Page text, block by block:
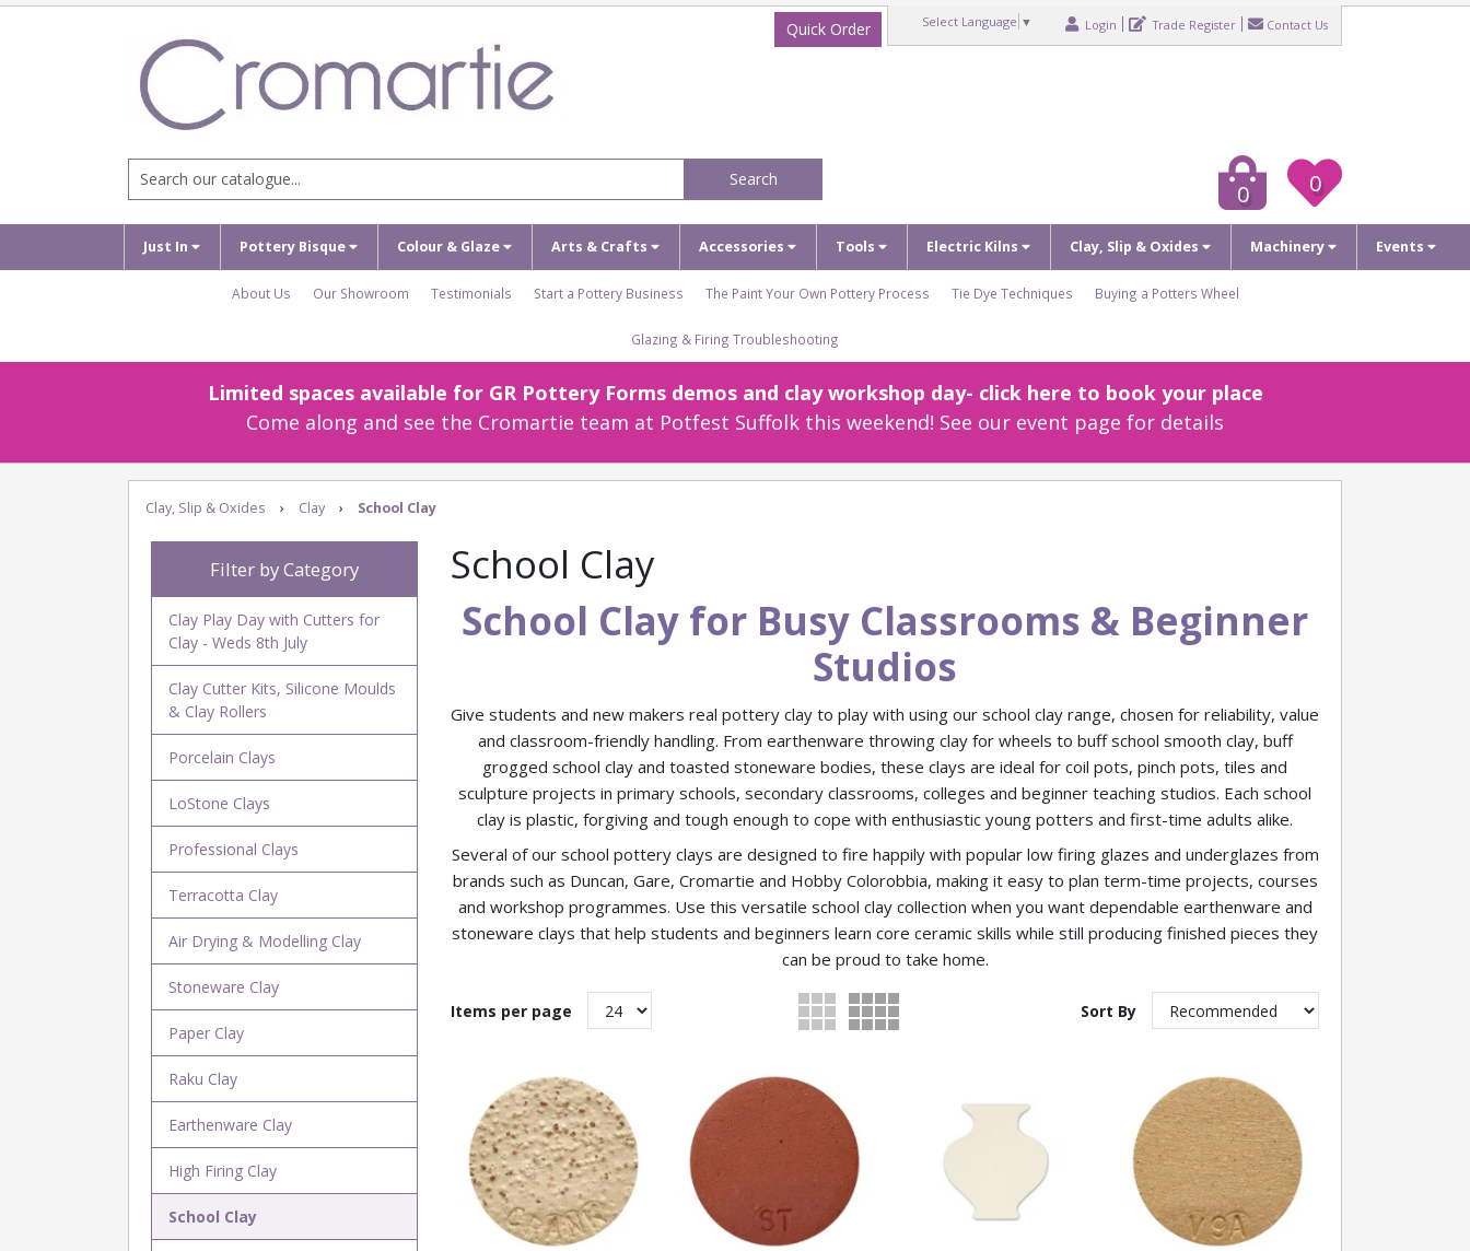
Select Language ▼ Login Trade Register Contact Us
Quick Order
Search
0 0
Just In Pottery Bisque Colour & Glaze Arts & Crafts Accessories Tools Electric Kilns Clay, Slip & Oxides Machinery Events
About Us Our Showroom Testimonials Start a Pottery Business The Paint Your Own Pottery Process Tie Dye Techniques Buying a Potters Wheel
Glazing & Firing Troubleshooting
Limited spaces available for GR Pottery Forms demos and clay workshop day- click here to book your place
Come along and see the Cromartie team at Potfest Suffolk this weekend! See our event page for details
Clay, Slip & Oxides › Clay › School Clay
Filter by Category
Clay Play Day with Cutters for
Clay - Weds 8th July
Clay Cutter Kits, Silicone Moulds
& Clay Rollers
Porcelain Clays
LoStone Clays
Professional Clays
Terracotta Clay
Air Drying & Modelling Clay
Stoneware Clay
Paper Clay
Raku Clay
Earthenware Clay
High Firing Clay
School Clay
School Clay
School Clay for Busy Classrooms & Beginner
Studios
Give students and new makers real pottery clay to play with using our school clay range, chosen for reliability, value
and classroom-friendly handling. From earthenware throwing clay for wheels to buff school smooth clay, buff
grogged school clay and toasted stoneware bodies, these clays are ideal for coil pots, pinch pots, tiles and
sculpture projects in primary schools, secondary classrooms, colleges and beginner teaching studios. Each school
clay is plastic, forgiving and tough enough to cope with enthusiastic young potters and first-time adults alike.
Several of our school pottery clays are designed to fire happily with popular low firing glazes and underglazes from
brands such as Duncan, Gare, Cromartie and Hobby Colorobbia, making it easy to plan term-time projects, courses
and workshop programmes. Use this versatile school clay collection when you want dependable earthenware and
stoneware clays that help students and beginners learn core ceramic skills while still producing finished pieces they
can be proud to take home.
Items per page Sort By